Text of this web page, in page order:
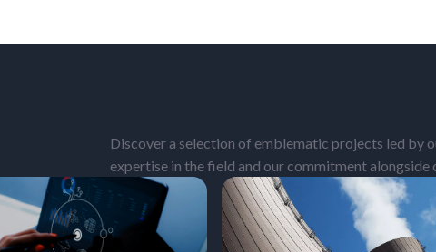
Discover a selection of emblematic projects led by
expertise in the field and our commitment alongside